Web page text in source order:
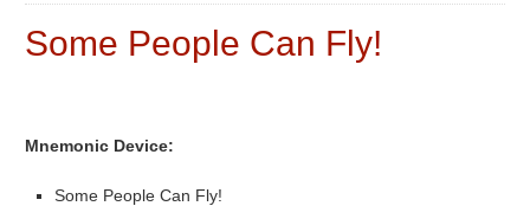
Some People Can Fly!
Mnemonic Device:
Some People Can Fly!